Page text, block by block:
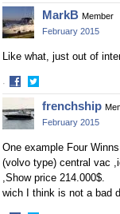
Share
on
Facebook
Share
on
Twitter
MarkB Member
February 2015
Like what, just out of
·
Share
on
Facebook
Share
on
Twitter
frenchship
February 2015
One example Four
(volvo type) central vac
,Show price 214.000$.
wich I think is not a bad